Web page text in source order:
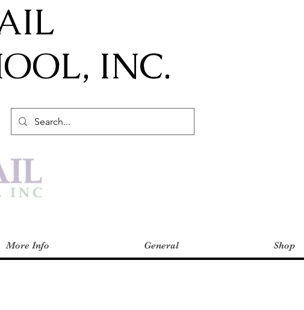
INC.
More Info General Shop